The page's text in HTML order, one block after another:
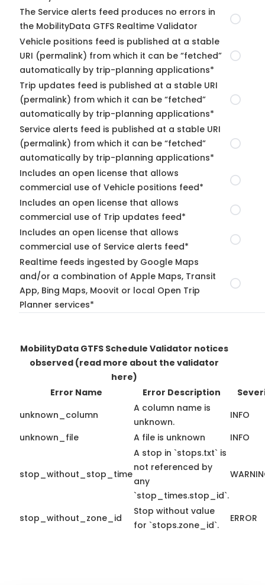
The Service alerts feed produces no errors in
the MobilityData GTFS Realtime Validator
Vehicle positions feed is published at a stable
URI (permalink) from which it can be “fetched”
automatically by trip-planning applications*
Trip updates feed is published at a stable URI
(permalink) from which it can be “fetched”
automatically by trip-planning applications*
Service alerts feed is published at a stable URI
(permalink) from which it can be “fetched”
automatically by trip-planning applications*
Includes an open license that allows
commercial use of Vehicle positions feed*
Includes an open license that allows
commercial use of Trip updates feed*
Includes an open license that allows
commercial use of Service alerts feed*
Realtime feeds ingested by Google Maps
and/or a combination of Apple Maps, Transit
App, Bing Maps, Moovit or local Open Trip
Planner services*
MobilityData GTFS Schedule Validator notices
observed (read more about the validator
here)
Error Name
Error Description
unknown_column
A column name is
unknown.
INFO
unknown_file
A file is unknown INFO
stop_without_stop_time
A stop in `stops.txt` is
not referenced by
any
`stop_times.stop_id`.
stop_without_zone_id
Stop without value
for `stops.zone_id`.
ERROR